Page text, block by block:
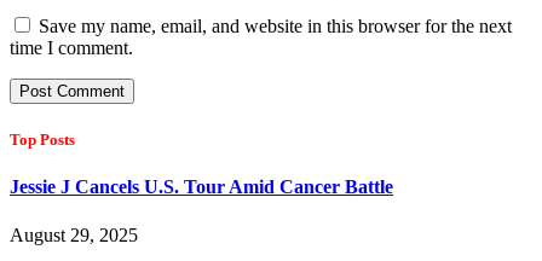
Save my name, email, and website in this browser for the next
time I comment.
Top Posts
Jessie J Cancels U.S. Tour Amid Cancer Battle
August 29, 2025